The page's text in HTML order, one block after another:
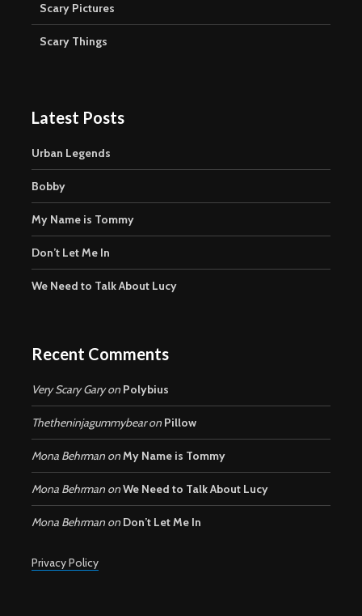
Scary Pictures
Scary Things
Latest Posts
Urban Legends
Bobby
My Name is Tommy
Don’t Let Me In
We Need to Talk About Lucy
Recent Comments
Very Scary Garyon Polybius
Thetheninjagummybearon Pillow
Mona Behrman onMy Name is Tommy
Mona Behrman onWe Need to Talk About Lucy
Mona Behrman on Don’t Let Me In
Privacy Policy